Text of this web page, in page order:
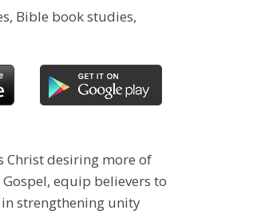
Bible book studies,
Christ desiring more of
equip believers to
in strengthening unity